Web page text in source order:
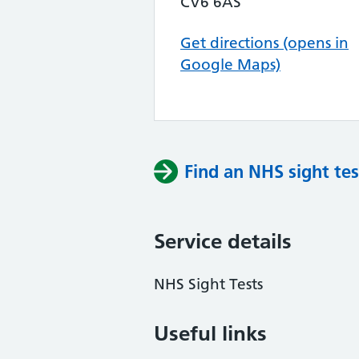
Get directions (opens in
Google Maps)
Find an NHS sight
Service details
NHS Sight Tests
Useful links